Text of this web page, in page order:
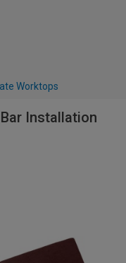
Worktops
Installation